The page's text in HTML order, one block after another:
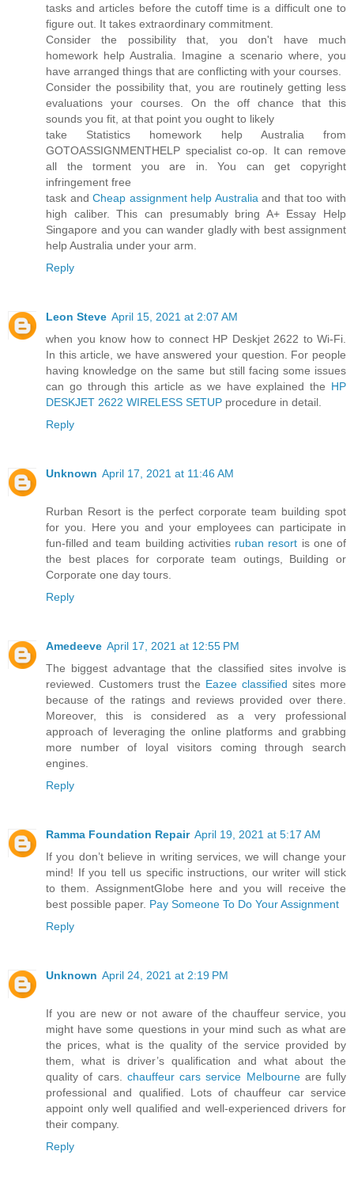
tasks and articles before the cutoff time is a difficult one to
figure out. It takes extraordinary commitment.
Consider the possibility that, you don't have much
homework help Australia. Imagine a scenario where, you
have arranged things that are conflicting with your courses.
Consider the possibility that, you are routinely getting less
evaluations your courses. On the off chance that this
sounds you fit, at that point you ought to likely
take Statistics homework help Australia from
GOTOASSIGNMENTHELP specialist co-op. It can remove
all the torment you are in. You can get copyright
infringement free
task andCheap assignment help Australia and that too with
high caliber. This can presumably bring A+ Essay Help
Singapore and you can wander gladly with best assignment
help Australia under your arm.
Reply
Leon Steve April 15, 2021 at 2:07 AM
when you know how to connect HP Deskjet 2622 to Wi-Fi.
In this article, we have answered your question. For people
having knowledge on the same but still facing some issues
can go through this article as we have explained the HP
DESKJET 2622 WIRELESS SETUP procedure in detail.
Reply
Unknown April 17, 2021 at 11:46 AM
Rurban Resort is the perfect corporate team building spot
for you. Here you and your employees can participate in
fun-filled and team building activities ruban resort is one of
the best places for corporate team outings, Building or
Corporate one day tours.
Reply
Amedeeve April 17, 2021 at 12:55 PM
The biggest advantage that the classified sites involve is
reviewed. Customers trust the Eazee classified sites more
because of the ratings and reviews provided over there.
Moreover, this is considered as a very professional
approach of leveraging the online platforms and grabbing
more number of loyal visitors coming through search
engines.
Reply
Ramma Foundation Repair April 19, 2021 at 5:17 AM
If you don’t believe in writing services, we will change your
mind! If you tell us specific instructions, our writer will stick
to them. AssignmentGlobe here and you will receive the
best possible paper. Pay Someone To Do Your Assignment
Reply
Unknown April 24, 2021 at 2:19 PM
If you are new or not aware of the chauffeur service, you
might have some questions in your mind such as what are
the prices, what is the quality of the service provided by
them, what is driver’s qualification and what about the
quality of cars. chauffeur cars service Melbourne are fully
professional and qualified. Lots of chauffeur car service
appoint only well qualified and well-experienced drivers for
their company.
Reply